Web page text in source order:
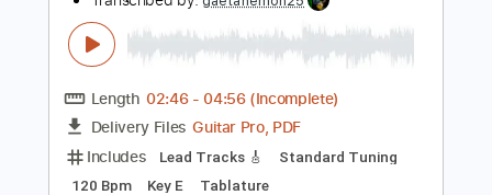
Preview PDF Sample
Joe Bonamassa & Train - Hold On